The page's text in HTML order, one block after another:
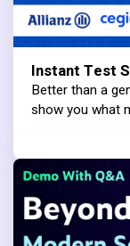
Instant Test
Better than a
show you what